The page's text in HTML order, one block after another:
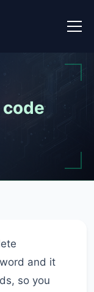
and it
so you